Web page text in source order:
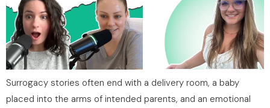
Surrogacy stories often end with a delivery room, a baby
placed into the arms of intended parents, and an emotional